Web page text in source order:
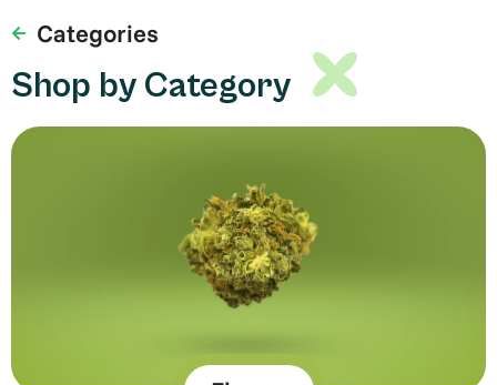
Categories
Shop by Category